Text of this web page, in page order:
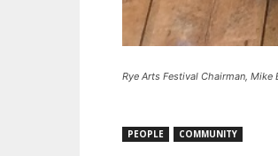
Rye Arts Festival Chairman,
PEOPLE COMMUNITY